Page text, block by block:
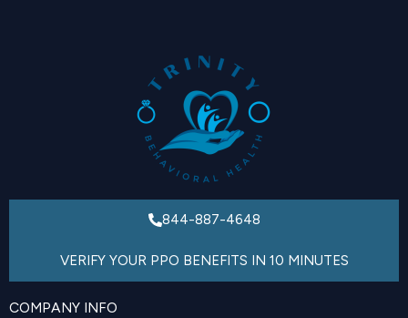
844-887-4648
VERIFY YOUR PPO BENEFITS IN 10 MINUTES
COMPANY INFO